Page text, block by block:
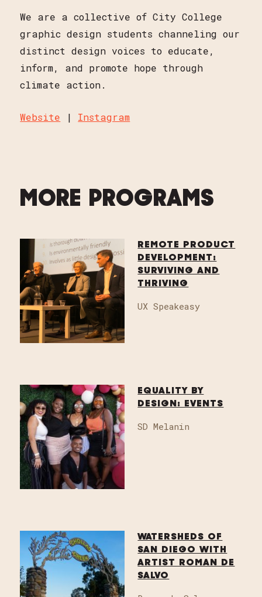
We are a collective of City College
graphic design students channeling our
distinct design voices to educate,
inform, and promote hope through
climate action.
Website | Instagram
MORE PROGRAMS
REMOTE PRODUCT
DEVELOPMENT:
SURVIVING AND
THRIVING
UX Speakeasy
EQUALITY BY
DESIGN: EVENTS
SD Melanin
WATERSHEDS OF
SAN DIEGO WITH
ARTIST ROMAN DE
SALVO